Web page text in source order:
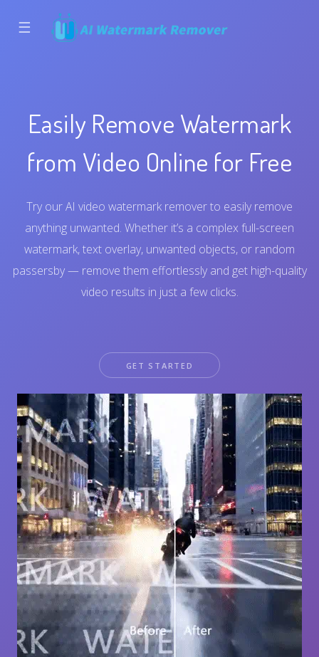
☰
Easily Remove Watermark
from Video Online for Free
Try our AI video watermark remover to easily remove
anything unwanted. Whether it’s a complex full-screen
watermark, text overlay, unwanted objects, or random
passersby — remove them effortlessly and get high-quality
video results in just a few clicks.
GET STARTED